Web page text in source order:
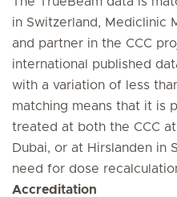
in Switzerland, Mediclinic
and partner in the CCC
international published
with a variation of less
matching means that it is
treated at both the CCC
Dubai, or at Hirslanden in
need for dose
Accreditation